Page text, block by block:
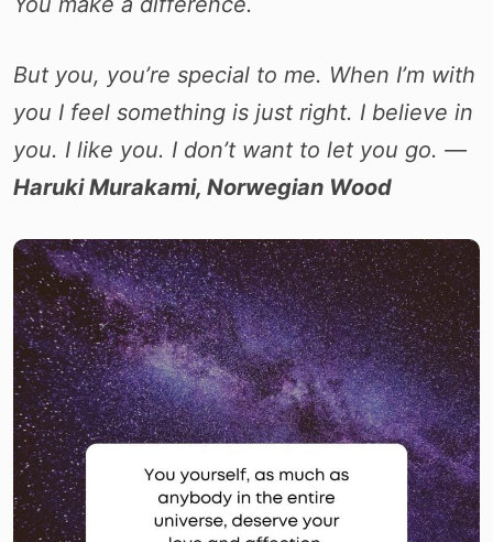
But you, you’re special to me. When I’m with
you I feel something is just right. I believe in
you. I like you. I don’t want to let you go. ―
Haruki Murakami, Norwegian Wood